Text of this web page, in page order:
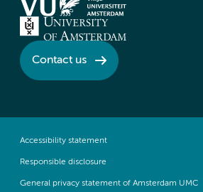
Contact us
Accessibility statement
Responsible disclosure
General privacy statement of Amsterdam UMC